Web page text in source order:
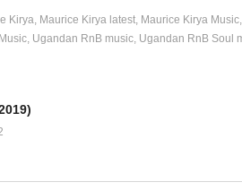
Kirya Maurice Kirya latest Maurice Kirya Music
Ugandan RnB music Ugandan RnB Soul